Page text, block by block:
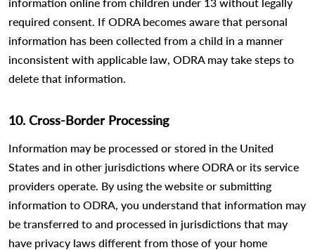
required consent. If ODRA becomes aware that personal
information has been collected from a child in a manner
inconsistent with applicable law, ODRA may take steps to
delete that information.
10. Cross-Border Processing
Information may be processed or stored in the United
States and in other jurisdictions where ODRA or its service
providers operate. By using the website or submitting
information to ODRA, you understand that information may
be transferred to and processed in jurisdictions that may
have privacy laws different from those of your home